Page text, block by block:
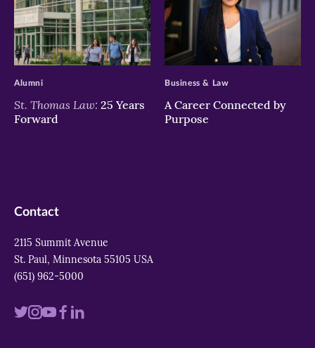
>
St. Thomas Law: 25 Years
Forward
Alumni
>
A Career Connected by
Purpose
Business & Law
Contact
2115 Summit Avenue
St. Paul, Minnesota 55105 USA
(651) 962-5000
VisitVisitVisitVisit
Visit